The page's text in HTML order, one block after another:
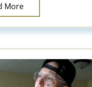
More